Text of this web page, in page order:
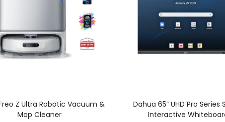
Z Ultra Robotic Vacuum &
Mop Cleaner
Dahua 65” UHD Pro Series
Interactive